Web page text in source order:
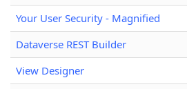
Your User Security - Magnified
Dataverse REST Builder
View Designer